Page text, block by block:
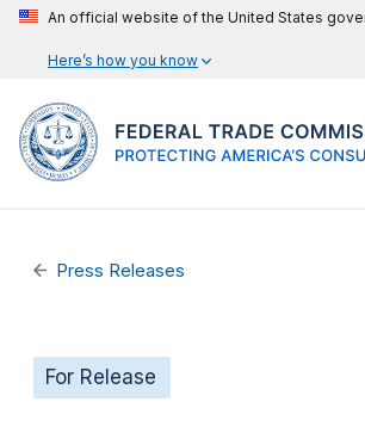
An official website of the United States
Here’s how you know
Press Releases
For Release